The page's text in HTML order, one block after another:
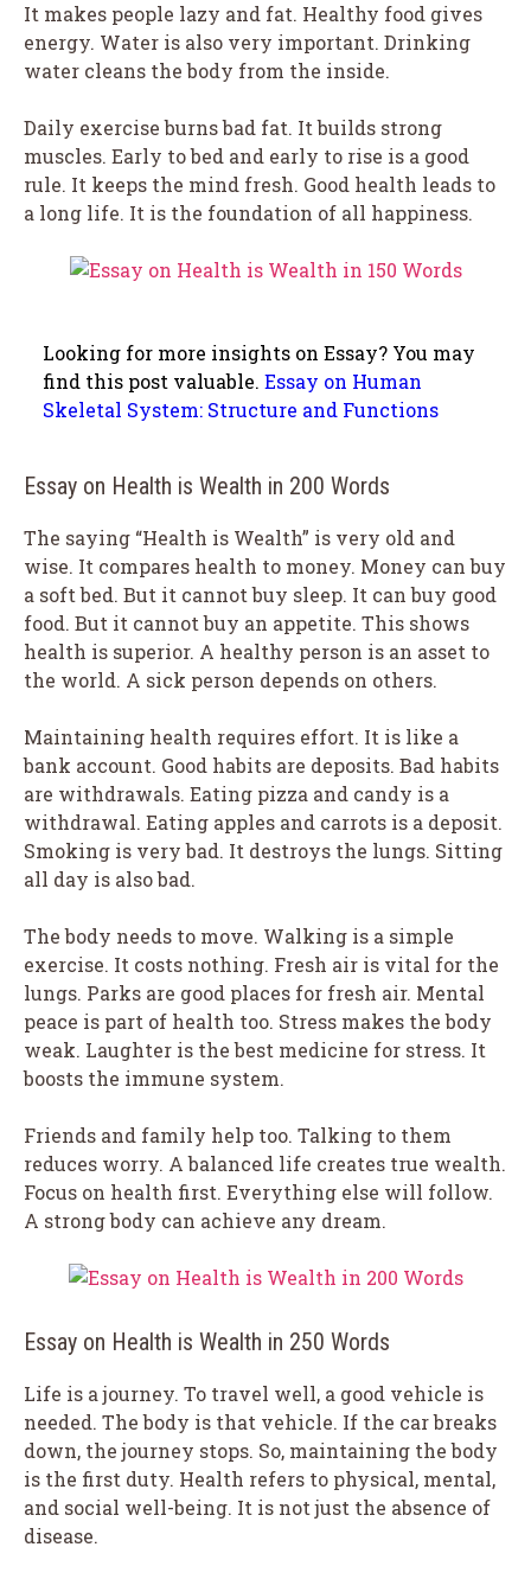
It makes people lazy and fat. Healthy food gives
energy. Water is also very important. Drinking
water cleans the body from the inside.
Daily exercise burns bad fat. It builds strong
muscles. Early to bed and early to rise is a good
rule. It keeps the mind fresh. Good health leads to
a long life. It is the foundation of all happiness.
Looking for more insights on Essay? You may
find this post valuable. Essay on Human
Skeletal System: Structure and Functions
Essay on Health is Wealth in 200 Words
The saying “Health is Wealth” is very old and
wise. It compares health to money. Money can buy
a soft bed. But it cannot buy sleep. It can buy good
food. But it cannot buy an appetite. This shows
health is superior. A healthy person is an asset to
the world. A sick person depends on others.
Maintaining health requires effort. It is like a
bank account. Good habits are deposits. Bad habits
are withdrawals. Eating pizza and candy is a
withdrawal. Eating apples and carrots is a deposit.
Smoking is very bad. It destroys the lungs. Sitting
all day is also bad.
The body needs to move. Walking is a simple
exercise. It costs nothing. Fresh air is vital for the
lungs. Parks are good places for fresh air. Mental
peace is part of health too. Stress makes the body
weak. Laughter is the best medicine for stress. It
boosts the immune system.
Friends and family help too. Talking to them
reduces worry. A balanced life creates true wealth.
Focus on health first. Everything else will follow.
A strong body can achieve any dream.
Essay on Health is Wealth in 250 Words
Life is a journey. To travel well, a good vehicle is
needed. The body is that vehicle. If the car breaks
down, the journey stops. So, maintaining the body
is the first duty. Health refers to physical, mental,
and social well-being. It is not just the absence of
disease.